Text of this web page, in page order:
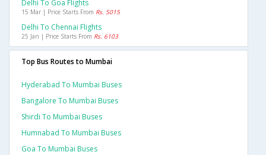
Delhi To Goa Flights
15 Mar | Price Starts From Rs. 5015
Delhi To Chennai Flights
25 Jan | Price Starts From Rs. 6103
Top Bus Routes to Mumbai
Hyderabad To Mumbai Buses
Bangalore To Mumbai Buses
Shirdi To Mumbai Buses
Humnabad To Mumbai Buses
Goa To Mumbai Buses